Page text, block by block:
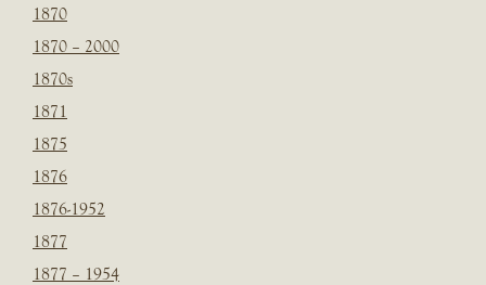
1870
1870 – 2000
1870s
1871
1875
1876
1876-1952
1877
1877 – 1954